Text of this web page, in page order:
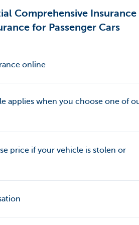
Comprehensive Insurance
for Passenger Cars
online
applies when you choose one of
price if your vehicle is stolen or